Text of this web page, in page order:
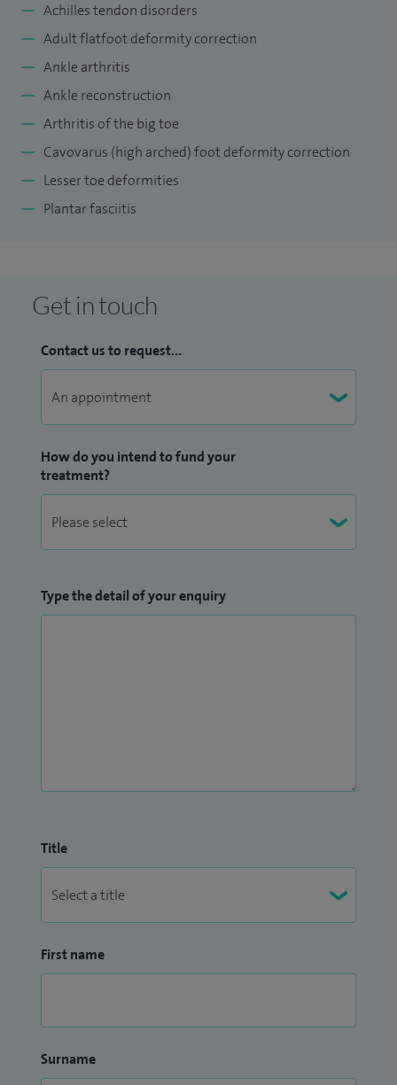
Achilles tendon disorders
Adult flatfoot deformity correction
Ankle arthritis
Ankle reconstruction
Arthritis of the big toe
Cavovarus (high arched) foot deformity correction
Lesser toe deformities
Plantar fasciitis
Get in touch
Contact us to request...
How do you intend to fund your
treatment?
Type the detail of your enquiry
Title
First name
Surname